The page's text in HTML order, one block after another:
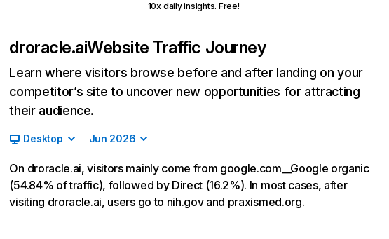
10x daily insights. Free!
droracle.aiWebsite Traffic Journey
Learn where visitors browse before and after landing on your
competitor’s site to uncover new opportunities for attracting
their audience.
Desktop Jun 2026
On droracle.ai, visitors mainly come from google.com__Google organic
(54.84% of traffic), followed by Direct (16.2%). In most cases, after
visiting droracle.ai, users go to nih.gov and praxismed.org.